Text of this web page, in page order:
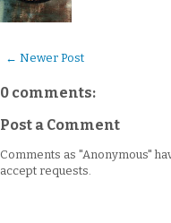
← Newer Post
0 comments:
Post a Comment
Comments as "Anonymous"
accept requests.